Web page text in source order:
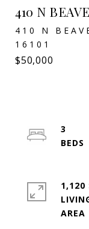
410 N
410 N
16101
$50,000
3
1,120